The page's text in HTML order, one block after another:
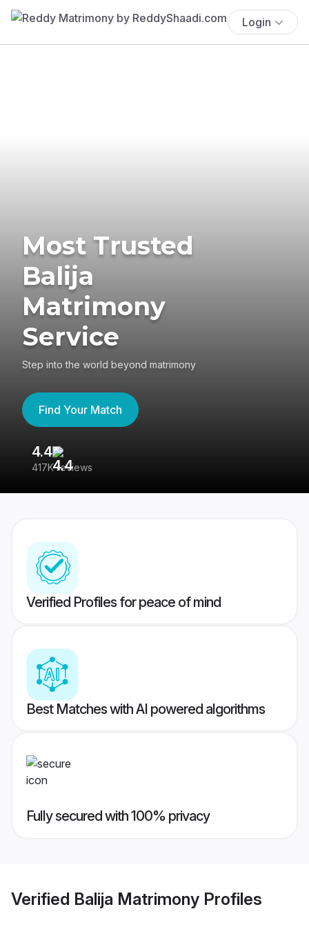
Login
Most Trusted
Balija
Matrimony
Service
Step into the world beyond matrimony
Find Your Match
4.4
417K reviews
Verified Profiles for peace of mind
Best Matches with AI powered algorithms
Fully secured with 100% privacy
Verified Balija Matrimony Profiles